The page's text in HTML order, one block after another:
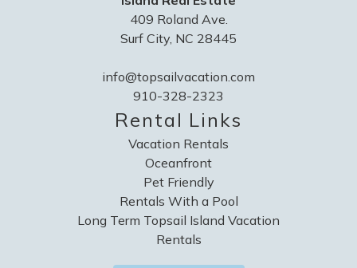
409 Roland Ave.
Surf City, NC 28445
info@topsailvacation.com
910-328-2323
Rental Links
Vacation Rentals
Oceanfront
Pet Friendly
Rentals With a Pool
Long Term Topsail Island Vacation
Rentals